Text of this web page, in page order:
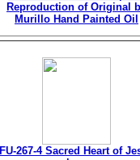
Reproduction of Original
Murillo Hand Painted Oil
FU-267-4 Sacred Heart of